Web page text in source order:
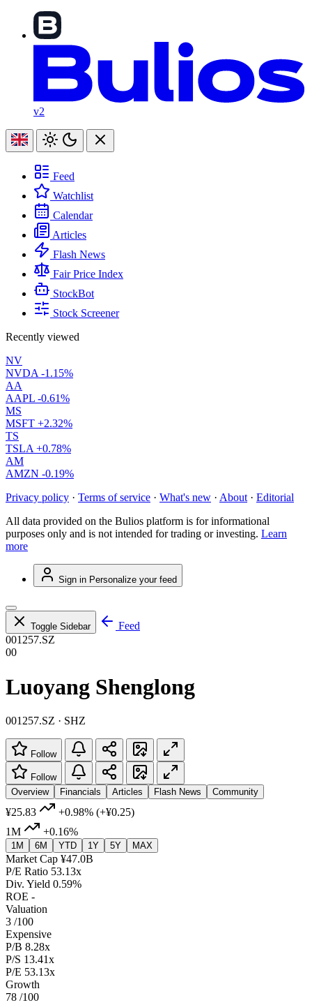
v2
Feed
Watchlist
Calendar
Articles
Flash News
Fair Price Index
StockBot
Stock Screener
Recently viewed
NV
NVDA -1.15%
AA
AAPL -0.61%
MS
MSFT +2.32%
TS
TSLA +0.78%
AM
AMZN -0.19%
Privacy policy · Terms of service · What's new · About · Editorial
All data provided on the Bulios platform is for informational
purposes only and is not intended for trading or investing. Learn
more
Sign in Personalize your feed
Toggle Sidebar
Feed
001257.SZ
00
Luoyang Shenglong
001257.SZ · SHZ
Follow
Follow
Overview
Financials Articles Flash News Community
¥25.83 +0.98% (+¥0.25)
1M
+0.16%
1M 6M YTD 1Y 5Y MAX
Market Cap ¥47.0B
P/E Ratio 53.13x
Div. Yield 0.59%
ROE -
Valuation
3 /100
Expensive
P/B 8.28x
P/S 13.41x
P/E 53.13x
Growth
78 /100